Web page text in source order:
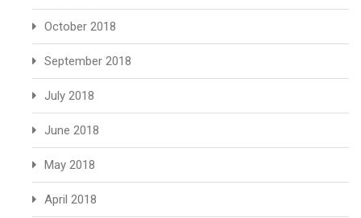
October 2018
September 2018
July 2018
June 2018
May 2018
April 2018